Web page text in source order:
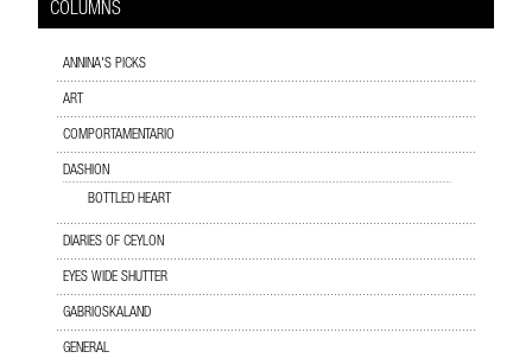
COLUMNS
ANNINA'S PICKS
ART
COMPORTAMENTARIO
DASHION
BOTTLED HEART
DIARIES OF CEYLON
EYES WIDE SHUTTER
GABRIOSKALAND
GENERAL